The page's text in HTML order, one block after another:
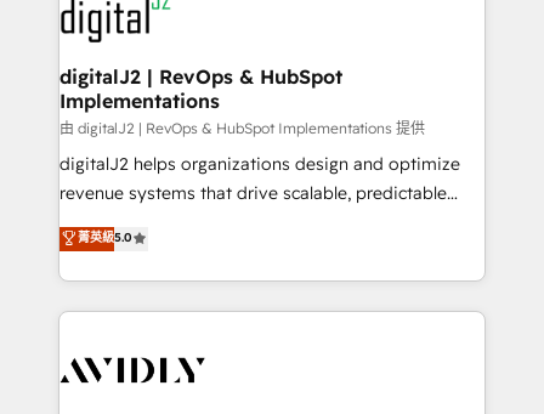
learn more!
CRM and webdesign (We focus on EMEA - USA
customers).
digitalJ2 | RevOps & HubSpot
Implementations
由 digitalJ2 | RevOps & HubSpot Implementations 提供
digitalJ2 helps organizations design and optimize
revenue systems that drive scalable, predictable
growth. As a triple-accredited HubSpot Solutions
Partner, we specialize in both strategic RevOps
planning and hands-on technical execution - building
the operational foundation companies need to
Healthcare - Financial Services - Managed IT (MSP) -
菁英級5.0